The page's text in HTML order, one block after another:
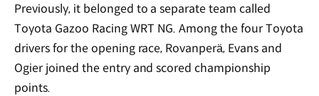
Previously, it belonged to a separate team called
Toyota Gazoo Racing WRT NG. Among the four Toyota
drivers for the opening race, Rovanperä, Evans and
Ogier joined the entry and scored championship
points.